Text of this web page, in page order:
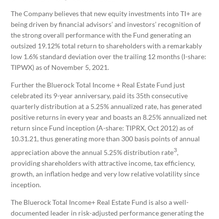
The Company believes that new equity investments into TI+ are
being driven by financial advisors’ and investors’ recognition of
the strong overall performance with the Fund generating an
outsized 19.12% total return to shareholders with a remarkably
low 1.6% standard deviation over the trailing 12 months (I-share:
TIPWX) as of November 5, 2021.
Further the Bluerock Total Income + Real Estate Fund just
celebrated its 9-year anniversary, paid its 35th consecutive
quarterly distribution at a 5.25% annualized rate, has generated
positive returns in every year and boasts an 8.25% annualized net
return since Fund inception (A-share: TIPRX, Oct 2012) as of
10.31.21, thus generating more than 300 basis points of annual
appreciation above the annual 5.25% distribution rate3,
providing shareholders with attractive income, tax efficiency,
growth, an inflation hedge and very low relative volatility since
inception.
The Bluerock Total Income+ Real Estate Fund is also a well-
documented leader in risk-adjusted performance generating the